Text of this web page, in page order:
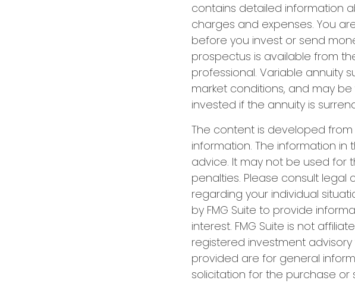
contains detailed information
charges and expenses. You
before you invest or send
prospectus is available from
professional. Variable annuity
market conditions, and may
invested if the annuity is
The content is developed
information. The information in
advice. It may not be used for
penalties. Please consult legal
regarding your individual
by FMG Suite to provide
interest. FMG Suite is not
registered investment
provided are for general
solicitation for the purchase or